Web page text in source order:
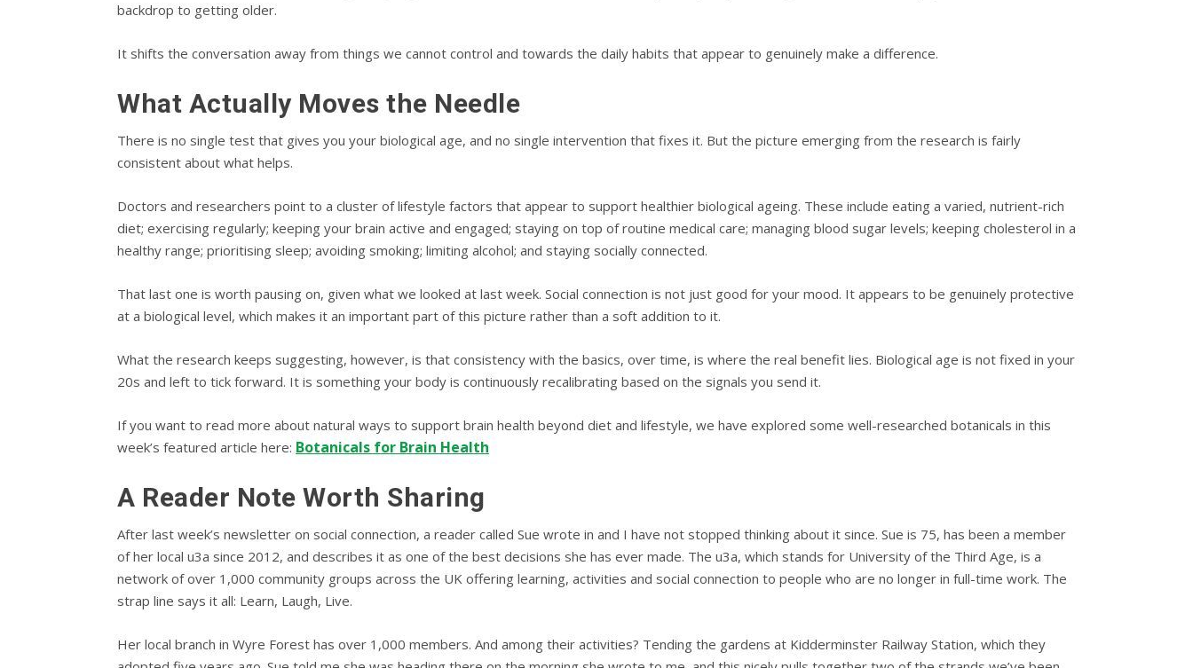
backdrop to getting older.
It shifts the conversation away from things we cannot control and towards the daily habits that appear to genuinely make a difference.
What Actually Moves the Needle
There is no single test that gives you your biological age, and no single intervention that fixes it. But the picture emerging from the research is fairly
consistent about what helps.
Doctors and researchers point to a cluster of lifestyle factors that appear to support healthier biological ageing. These include eating a varied, nutrient-rich
diet; exercising regularly; keeping your brain active and engaged; staying on top of routine medical care; managing blood sugar levels; keeping cholesterol in a
healthy range; prioritising sleep; avoiding smoking; limiting alcohol; and staying socially connected.
That last one is worth pausing on, given what we looked at last week. Social connection is not just good for your mood. It appears to be genuinely protective
at a biological level, which makes it an important part of this picture rather than a soft addition to it.
What the research keeps suggesting, however, is that consistency with the basics, over time, is where the real benefit lies. Biological age is not fixed in your
20s and left to tick forward. It is something your body is continuously recalibrating based on the signals you send it.
If you want to read more about natural ways to support brain health beyond diet and lifestyle, we have explored some well-researched botanicals in this
week’s featured article here: Botanicals for Brain Health
A Reader Note Worth Sharing
After last week’s newsletter on social connection, a reader called Sue wrote in and I have not stopped thinking about it since. Sue is 75, has been a member
of her local u3a since 2012, and describes it as one of the best decisions she has ever made. The u3a, which stands for University of the Third Age, is a
network of over 1,000 community groups across the UK offering learning, activities and social connection to people who are no longer in full-time work. The
strap line says it all: Learn, Laugh, Live.
Her local branch in Wyre Forest has over 1,000 members. And among their activities? Tending the gardens at Kidderminster Railway Station, which they